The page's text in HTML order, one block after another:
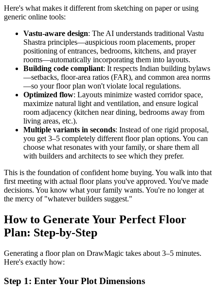
Here's what makes it different from sketching on paper or using
generic online tools:
Vastu-aware design: The AI understands traditional Vastu
Shastra principles—auspicious room placements, proper
positioning of entrances, bedrooms, kitchens, and prayer
rooms—automatically incorporating them into layouts.
Building code compliant: It respects Indian building bylaws
—setbacks, floor-area ratios (FAR), and common area norms
—so your floor plan won't violate local regulations.
Optimized flow: Layouts minimize wasted corridor space,
maximize natural light and ventilation, and ensure logical
room adjacency (kitchen near dining, bedrooms away from
living areas, etc.).
Multiple variants in seconds: Instead of one rigid proposal,
you get 3–5 completely different floor plan options. You can
choose what resonates with your family, or share them all
with builders and architects to see which they prefer.
This is the foundation of confident home buying. You walk into that
first meeting with actual floor plans you've approved. You've made
decisions. You know what your family wants. You're no longer at
the mercy of "whatever builders suggest."
How to Generate Your Perfect Floor
Plan: Step-by-Step
Generating a floor plan on DrawMagic takes about 3–5 minutes.
Here's exactly how:
Step 1: Enter Your Plot Dimensions